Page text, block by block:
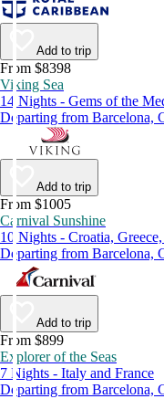
Add to trip
From $8398
Viking Sea
14 Nights - Gems of the
Departing from Barcelona,
Add to trip
From $1005
Carnival Sunshine
10 Nights - Croatia,
Departing from Barcelona,
Add to trip
From $899
Explorer of the Seas
7 Nights - Italy and France
Departing from Barcelona,